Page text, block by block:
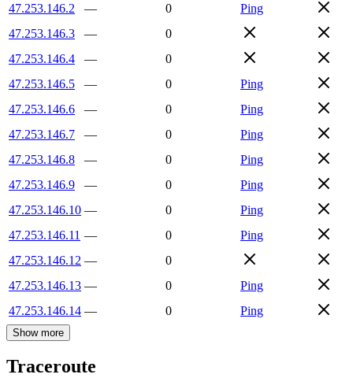
47.253.146.2
— 0
Ping
47.253.146.3
—
0
47.253.146.4
—
0
47.253.146.5
— 0
Ping
47.253.146.6
— 0
Ping
47.253.146.7
— 0
Ping
47.253.146.8
— 0
Ping
47.253.146.9
— 0
Ping
47.253.146.10 — 0
Ping
47.253.146.11 — 0
Ping
47.253.146.12 —
0
47.253.146.13 — 0
Ping
47.253.146.14 — 0 Ping
Show more
Traceroute